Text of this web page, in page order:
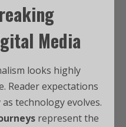
Media
looks highly
Reader expectations
technology evolves.
represent the